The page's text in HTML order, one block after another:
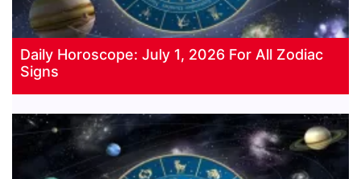
Daily Horoscope: July 1, 2026 For All Zodiac
Signs